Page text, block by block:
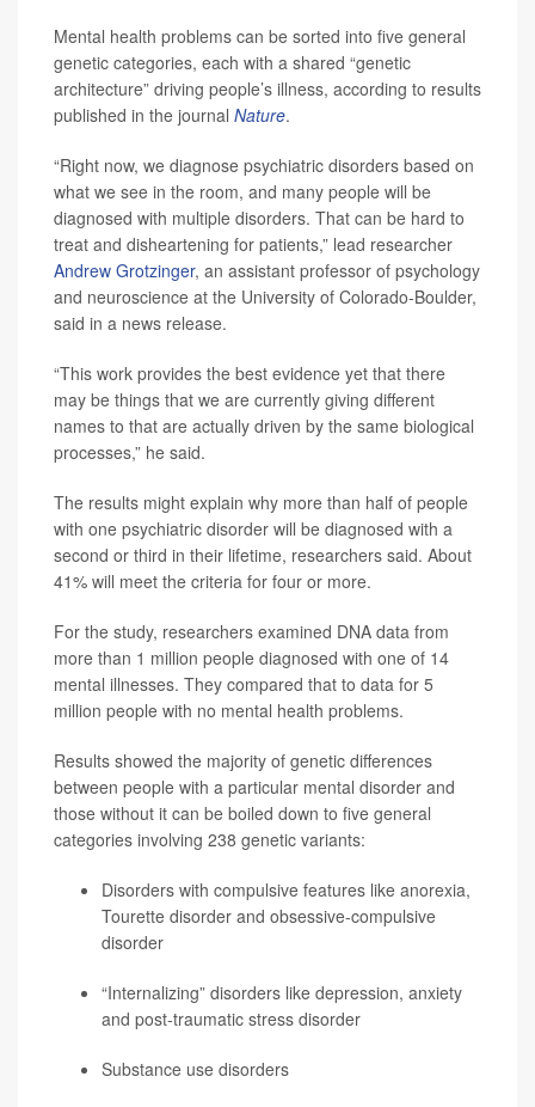
Mental health problems can be sorted into five general
genetic categories, each with a shared “genetic
architecture” driving people’s illness, according to results
published in the journal Nature.
“Right now, we diagnose psychiatric disorders based on
what we see in the room, and many people will be
diagnosed with multiple disorders. That can be hard to
treat and disheartening for patients,” lead researcher
Andrew Grotzinger, an assistant professor of psychology
and neuroscience at the University of Colorado-Boulder,
said in a news release.
“This work provides the best evidence yet that there
may be things that we are currently giving different
names to that are actually driven by the same biological
processes,” he said.
The results might explain why more than half of people
with one psychiatric disorder will be diagnosed with a
second or third in their lifetime, researchers said. About
41% will meet the criteria for four or more.
For the study, researchers examined DNA data from
more than 1 million people diagnosed with one of 14
mental illnesses. They compared that to data for 5
million people with no mental health problems.
Results showed the majority of genetic differences
between people with a particular mental disorder and
those without it can be boiled down to five general
categories involving 238 genetic variants:
Disorders with compulsive features like anorexia,
Tourette disorder and obsessive-compulsive
disorder
“Internalizing” disorders like depression, anxiety
and post-traumatic stress disorder
Substance use disorders